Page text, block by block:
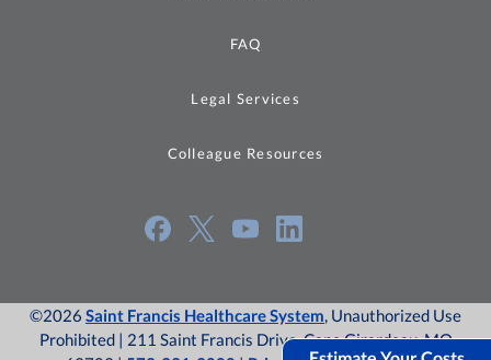
FAQ
Legal Services
Colleague Resources
©2026 Saint Francis Healthcare System, Unauthorized Use
Prohibited | 211 Saint Francis Drive, Cape Girardeau, MO